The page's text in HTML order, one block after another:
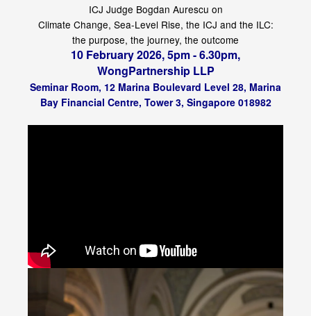
ICJ Judge Bogdan Aurescu on
Climate Change, Sea-Level Rise, the ICJ and the ILC:
the purpose, the journey, the outcome
10 February 2026, 5pm - 6.30pm,
WongPartnership LLP
Seminar Room, 12 Marina Boulevard Level 28, Marina
Bay Financial Centre, Tower 3, Singapore 018982